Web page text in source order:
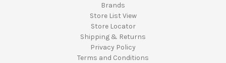
Brands
Store List View
Store Locator
Shipping & Returns
Privacy Policy
Terms and Conditions